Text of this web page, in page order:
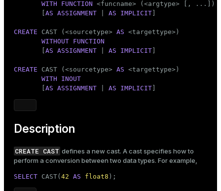
Mode
Dark Light Sepia
WITH
FUNCTION <funcname> (<argtype> [, ...])
AS ASSIGNMENT AS IMPLICIT
CREATE CAST (<sourcetype> AS <targettype>)
WITHOUT FUNCTION
AS ASSIGNMENT AS IMPLICIT
CREATE CAST (<sourcetype> AS <targettype>)
WITH
INOUT
AS ASSIGNMENT AS IMPLICIT
Description
CREATE CAST defines a new cast. A cast specifies how to
perform a conversion between two data types. For example,
SELECT CAST( 42 AS float8 );